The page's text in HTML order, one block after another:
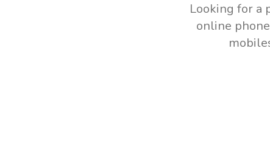
Looking for a
online